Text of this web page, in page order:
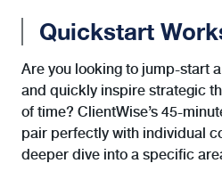
Quickstart
Are you looking to jump-start
and quickly inspire strategic
of time? ClientWise’s 45-
pair perfectly with individual
deeper dive into a specific